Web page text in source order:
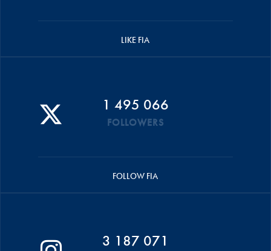
LIKE FIA
1 495 066
FOLLOWERS
FOLLOW FIA
3 187 071